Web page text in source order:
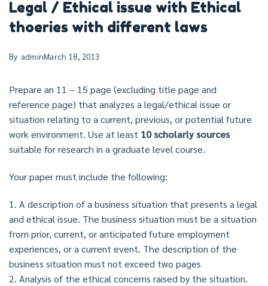
Legal / Ethical issue with Ethical
thoeries with different laws
By adminMarch 18, 2013
Prepare an 11 – 15 page (excluding title page and
reference page) that analyzes a legal/ethical issue or
situation relating to a current, previous, or potential future
work environment. Use at least 10 scholarly sources
suitable for research in a graduate level course.
Your paper must include the following:
1. A description of a business situation that presents a legal
and ethical issue. The business situation must be a situation
from prior, current, or anticipated future employment
experiences, or a current event. The description of the
business situation must not exceed two pages
2. Analysis of the ethical concerns raised by the situation.